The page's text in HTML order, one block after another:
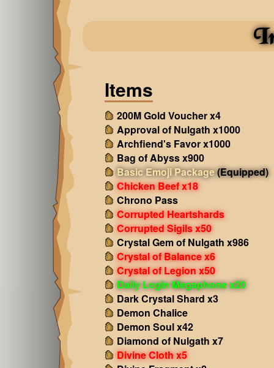
Items
200M Gold Voucher x4
Approval of Nulgath x1000
Archfiend's Favor x1000
Bag of Abyss x900
Basic Emoji Package(Equipped)
Chicken Beef x18
Chrono Pass
Corrupted Heartshards
Corrupted Sigils x50
Crystal Gem of Nulgath x986
Crystal of Balance x6
Crystal of Legion x50
Daily Login Megaphone x20
Dark Crystal Shard x3
Demon Chalice
Demon Soul x42
Diamond of Nulgath x7
Divine Cloth x5